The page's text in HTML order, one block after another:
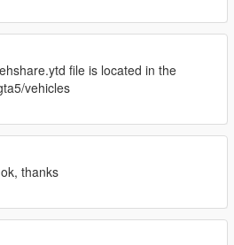
file is located in the
vehicles
ok, thanks